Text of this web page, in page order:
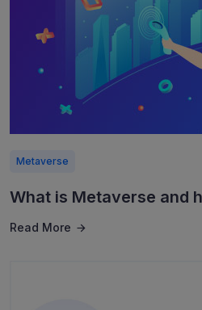
Metaverse
What is Metaverse and
Read More